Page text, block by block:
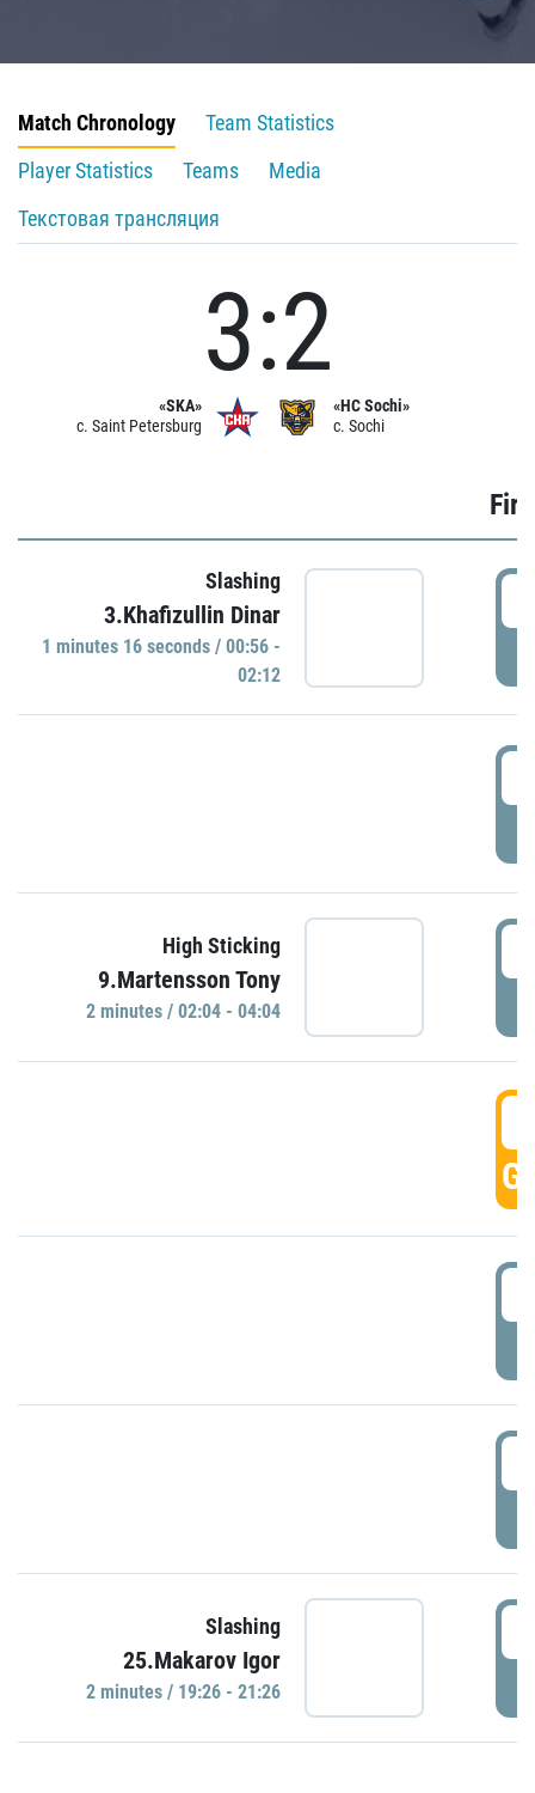
Match Chronology
Team Statistics
Player Statistics
Teams
Media
Текстовая трансляция
«SKA»
c. Saint Petersburg
3:2
«HC Sochi»
c. Sochi
Slashing
3.Khafizullin Dinar
1 minutes 16 seconds / 00:56 -
02:12
High Sticking
9.Martensson Tony
2 minutes / 02:04 - 04:04
Slashing
25.Makarov Igor
2 minutes / 19:26 - 21:26